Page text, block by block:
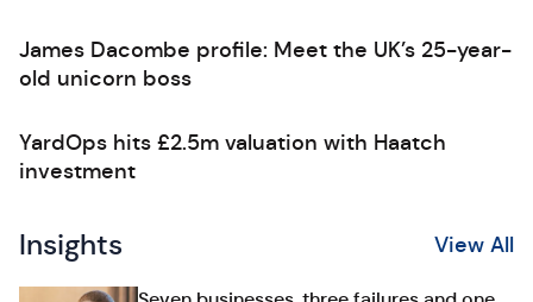
James Dacombe profile: Meet the UK’s 25-year-
old unicorn boss
YardOps hits £2.5m valuation with Haatch
investment
Insights View All